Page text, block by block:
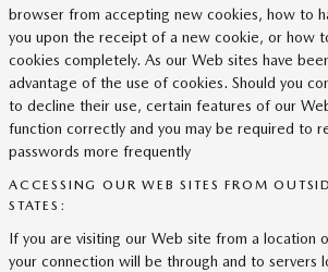
browser from accepting new cookies, how to
you upon the receipt of a new cookie, or how
cookies completely. As our Web sites have
advantage of the use of cookies. Should you
to decline their use, certain features of our
function correctly and you may be required to
passwords more frequently
ACCESSING OUR WEB SITES FROM
STATES:
If you are visiting our Web site from a location
your connection will be through and to servers